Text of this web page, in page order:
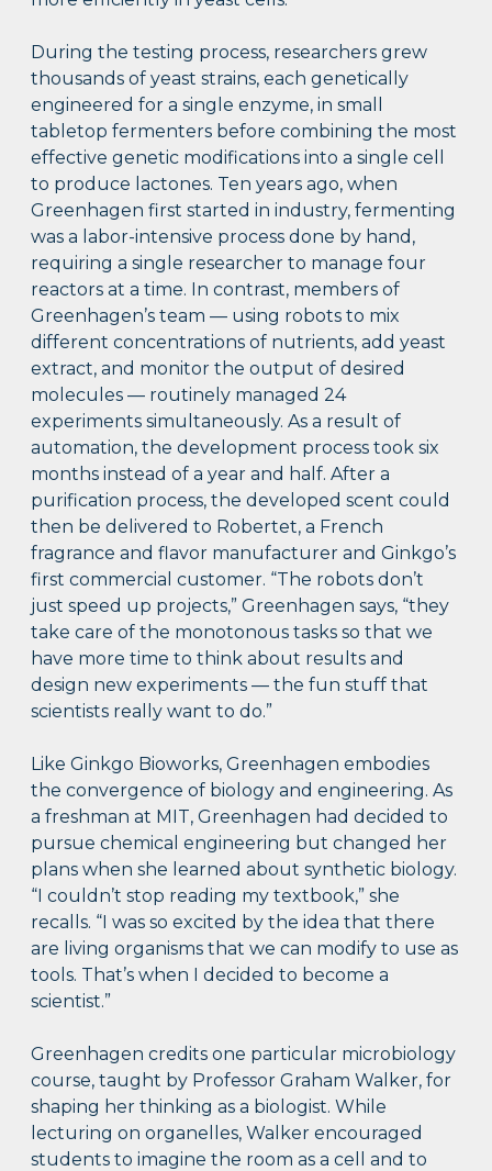
During the testing process, researchers grew
thousands of yeast strains, each genetically
engineered for a single enzyme, in small
tabletop fermenters before combining the most
effective genetic modifications into a single cell
to produce lactones. Ten years ago, when
Greenhagen first started in industry, fermenting
was a labor-intensive process done by hand,
requiring a single researcher to manage four
reactors at a time. In contrast, members of
Greenhagen’s team — using robots to mix
different concentrations of nutrients, add yeast
extract, and monitor the output of desired
molecules — routinely managed 24
experiments simultaneously. As a result of
automation, the development process took six
months instead of a year and half. After a
purification process, the developed scent could
then be delivered to Robertet, a French
fragrance and flavor manufacturer and Ginkgo’s
first commercial customer. “The robots don’t
just speed up projects,” Greenhagen says, “they
take care of the monotonous tasks so that we
have more time to think about results and
design new experiments — the fun stuff that
scientists really want to do.”
Like Ginkgo Bioworks, Greenhagen embodies
the convergence of biology and engineering. As
a freshman at MIT, Greenhagen had decided to
pursue chemical engineering but changed her
plans when she learned about synthetic biology.
“I couldn’t stop reading my textbook,” she
recalls. “I was so excited by the idea that there
are living organisms that we can modify to use as
tools. That’s when I decided to become a
scientist.”
Greenhagen credits one particular microbiology
course, taught by Professor Graham Walker, for
shaping her thinking as a biologist. While
lecturing on organelles, Walker encouraged
students to imagine the room as a cell and to